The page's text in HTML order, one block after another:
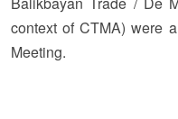
context of CTMA) were
Meeting.